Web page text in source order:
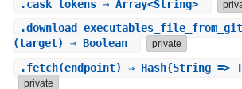
.cask_tokens⇒ Array<String>
.
(target) ⇒ Boolean
private
.fetch(endpoint) ⇒ Hash{String =>
private